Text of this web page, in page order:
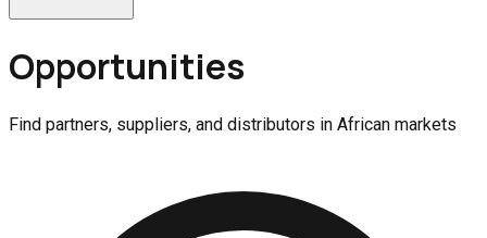
Opportunities
Find partners, suppliers, and distributors in African markets